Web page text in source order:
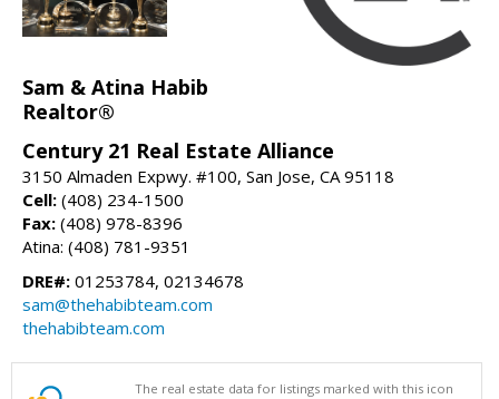
Sam & Atina Habib
Realtor®
Century 21 Real Estate Alliance
3150 Almaden Expwy. #100, San Jose, CA 95118
Cell: (408) 234-1500
Fax: (408) 978-8396
Atina: (408) 781-9351
DRE#: 01253784, 02134678
sam@thehabibteam.com
thehabibteam.com
The real estate data for listings marked with this icon